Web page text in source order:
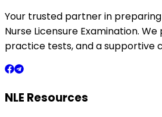
Your trusted partner in
Nurse Licensure Examination.
practice tests, and a supportive
NLE Resources